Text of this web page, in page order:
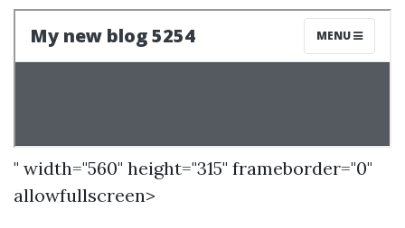
" width="560" height="315" frameborder="0"
allowfullscreen>